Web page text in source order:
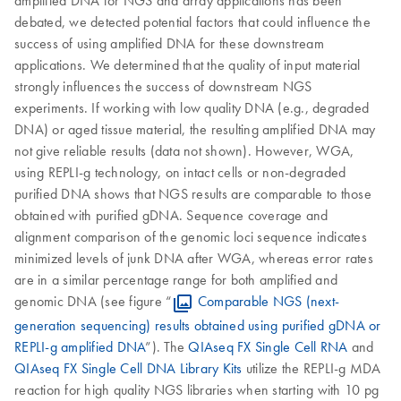
debated, we detected potential factors that could influence the
success of using amplified DNA for these downstream
applications. We determined that the quality of input material
strongly influences the success of downstream NGS
experiments. If working with low quality DNA (e.g., degraded
DNA) or aged tissue material, the resulting amplified DNA may
not give reliable results (data not shown). However, WGA,
using REPLI-g technology, on intact cells or non-degraded
purified DNA shows that NGS results are comparable to those
obtained with purified gDNA. Sequence coverage and
alignment comparison of the genomic loci sequence indicates
minimized levels of junk DNA after WGA, whereas error rates
are in a similar percentage range for both amplified and
genomic DNA (see figure “
Comparable NGS (next-
generation sequencing) results obtained using purified gDNA or
REPLI-g amplified DNA”). TheQIAseq FX Single Cell RNA and
QIAseq FX Single Cell DNA Library Kits utilize the REPLI-g MDA
reaction for high quality NGS libraries when starting with 10 pg